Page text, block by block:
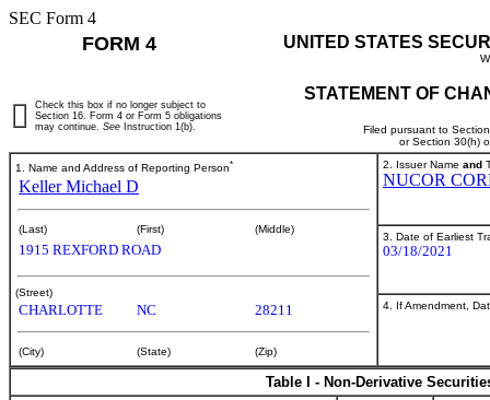
SEC Form 4
FORM 4 UNITED STATES
STATEMENT OF
Filed pursuant to
or Section 30(h)
Check this box if no longer subject to
Section 16. Form 4 or Form 5 obligations
may continue. See Instruction 1(b).
1. Name and Address of Reporting Person*
Keller Michael D
(Last) (First) (Middle)
1915 REXFORD ROAD
(Street)
CHARLOTTE NC 28211
(City) (State) (Zip)
2. Issuer Name and
NUCOR
3. Date of Earliest
03/18/2021
4. If Amendment,
Table I - Non-Derivative